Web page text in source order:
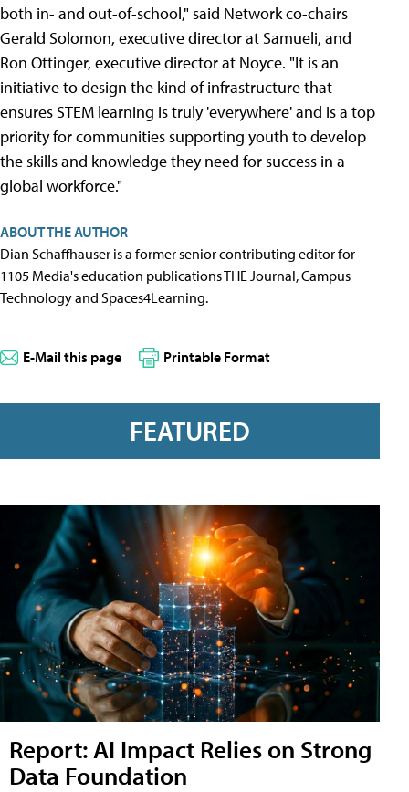
both in- and out-of-school," said Network co-chairs
Gerald Solomon, executive director at Samueli, and
Ron Ottinger, executive director at Noyce. "It is an
initiative to design the kind of infrastructure that
ensures STEM learning is truly 'everywhere' and is a top
priority for communities supporting youth to develop
the skills and knowledge they need for success in a
global workforce."
ABOUT THE AUTHOR
Dian Schaffhauser is a former senior contributing editor for
1105 Media's education publications THE Journal, Campus
Technology and Spaces4Learning.
E-Mail this page Printable Format
FEATURED
Report: AI Impact Relies on Strong
Data Foundation